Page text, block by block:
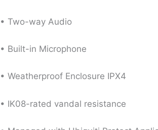
• Two-way Audio
• Built-in Microphone
• Weatherproof Enclosure IPX4
• IK08-rated vandal resistance